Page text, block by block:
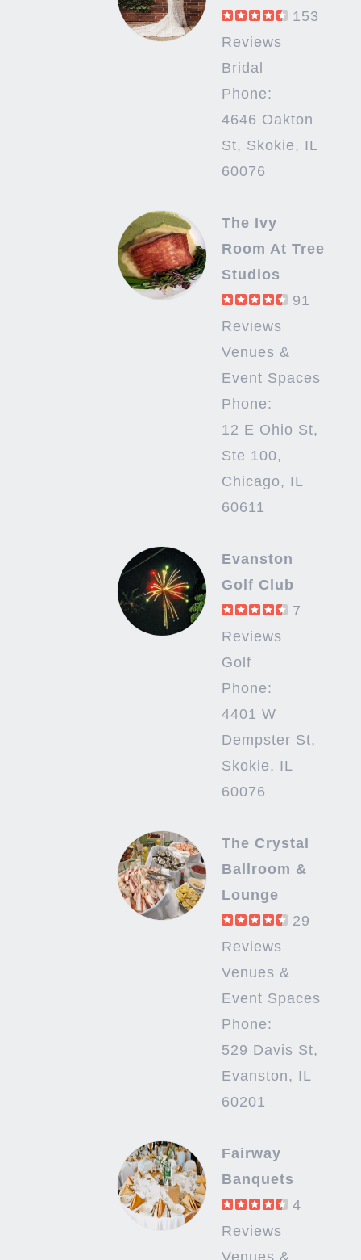
153
Reviews
Bridal
Phone:
4646 Oakton
St, Skokie, IL
60076
The Ivy
Room At Tree
Studios
91
Reviews
Venues &
Event Spaces
Phone:
12 E Ohio St,
Ste 100,
Chicago, IL
60611
Evanston
Golf Club
7
Reviews
Golf
Phone:
4401 W
Dempster St,
Skokie, IL
60076
The Crystal
Ballroom &
Lounge
29
Reviews
Venues &
Event Spaces
Phone:
529 Davis St,
Evanston, IL
60201
Fairway
Banquets
4
Reviews